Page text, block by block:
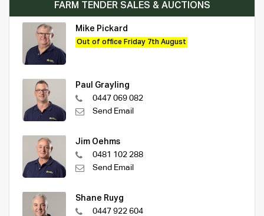
FARM TENDER SALES & AUCTIONS
Mike Pickard
Out of office Friday 7th August
Paul Grayling
0447 069 082
Send Email
Jim Oehms
0481 102 288
Send Email
Shane Ruyg
0447 922 604